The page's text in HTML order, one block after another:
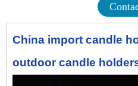
China import candle
outdoor candle